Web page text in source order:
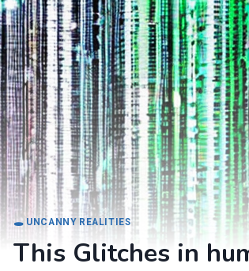
🕳️ UNCANNY REALITIES
This Glitches in